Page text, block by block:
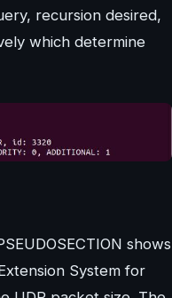
recursion desired,
which determine
shows
System for